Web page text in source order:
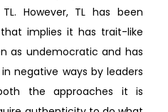
However, TL has been
implies it has trait-like
as undemocratic and has
negative ways by leaders
both the approaches it is